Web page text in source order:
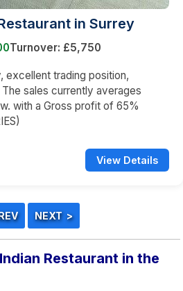
in Surrey
Turnover: £5,750
excellent trading position,
sales currently averages
with a Gross profit of 65%
View Details
Restaurant in the